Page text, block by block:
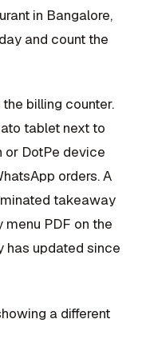
Cloud
Hotels
Food
Bars &
in Bangalore,
and count the
billing counter.
tablet next to
or DotPe device
orders. A
takeaway
menu PDF on the
has updated since
a different